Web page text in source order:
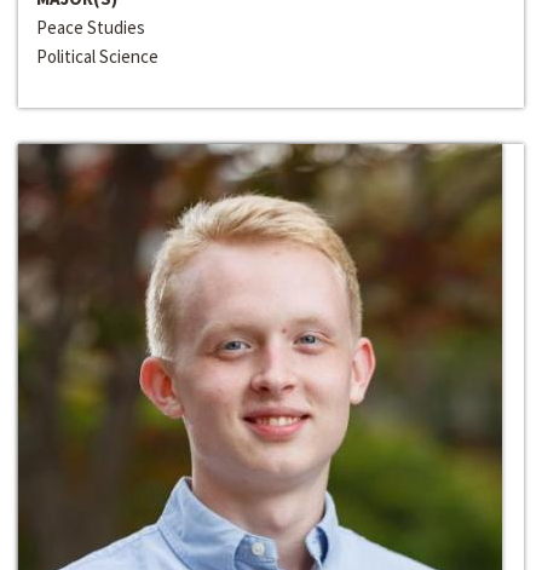
Peace Studies
Political Science